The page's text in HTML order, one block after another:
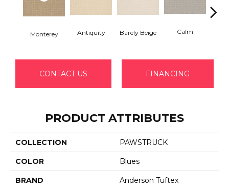
Monterey Antiquity Barely Beige Calm
CONTACT US FINANCING
PRODUCT ATTRIBUTES
COLLECTION PAWSTRUCK
COLOR Blues
BRAND Anderson Tuftex